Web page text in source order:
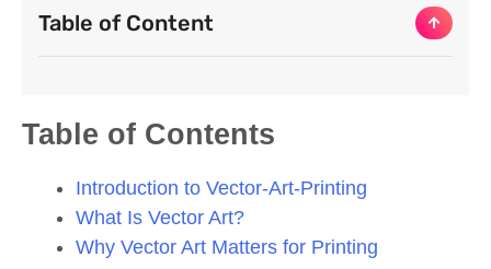
Table of Content
Table of Contents
Introduction to Vector-Art-Printing
What Is Vector Art?
Why Vector Art Matters for Printing